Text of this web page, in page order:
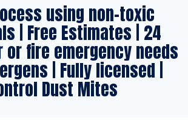
using non-toxic
| Free Estimates | 24
fire emergency needs
| Fully licensed |
Dust Mites